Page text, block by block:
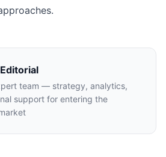
team — strategy, analytics,
support for entering the